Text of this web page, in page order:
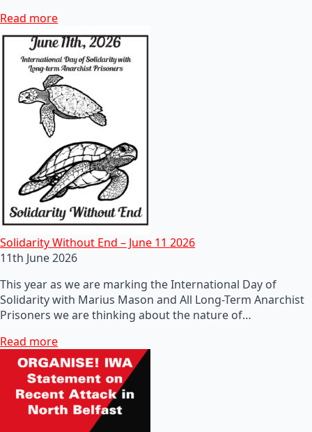
Read more
Solidarity Without End – June 11 2026
11th June 2026
This year as we are marking the International Day of
Solidarity with Marius Mason and All Long-Term Anarchist
Prisoners we are thinking about the nature of…
Read more